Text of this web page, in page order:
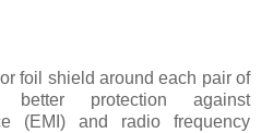
foil shield around each pair of
protection against
(EMI) and radio frequency